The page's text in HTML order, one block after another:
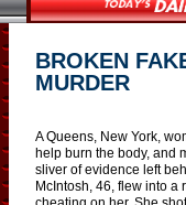
BROKEN
MURDER
A Queens, New York,
help burn the body, and
sliver of evidence left
McIntosh, 46, flew into a